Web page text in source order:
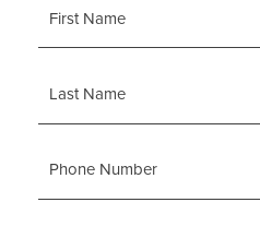
First
Name
Last
Phone
Number